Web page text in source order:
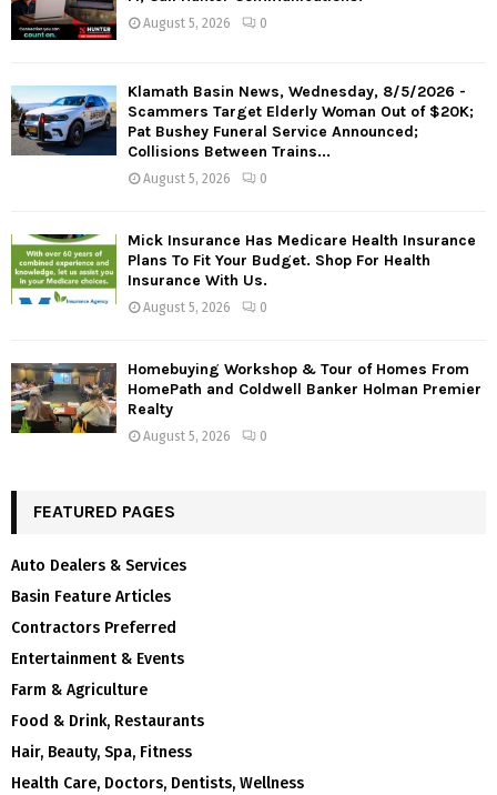
August 5, 2026 0
Klamath Basin News, Wednesday, 8/5/2026 -
Scammers Target Elderly Woman Out of $20K;
Pat Bushey Funeral Service Announced;
Collisions Between Trains...
August 5, 2026 0
Mick Insurance Has Medicare Health Insurance
Plans To Fit Your Budget. Shop For Health
Insurance With Us.
August 5, 2026 0
Homebuying Workshop & Tour of Homes From
HomePath and Coldwell Banker Holman Premier
Realty
August 5, 2026 0
FEATURED PAGES
Auto Dealers & Services
Basin Feature Articles
Contractors Preferred
Entertainment & Events
Farm & Agriculture
Food & Drink, Restaurants
Hair, Beauty, Spa, Fitness
Health Care, Doctors, Dentists, Wellness